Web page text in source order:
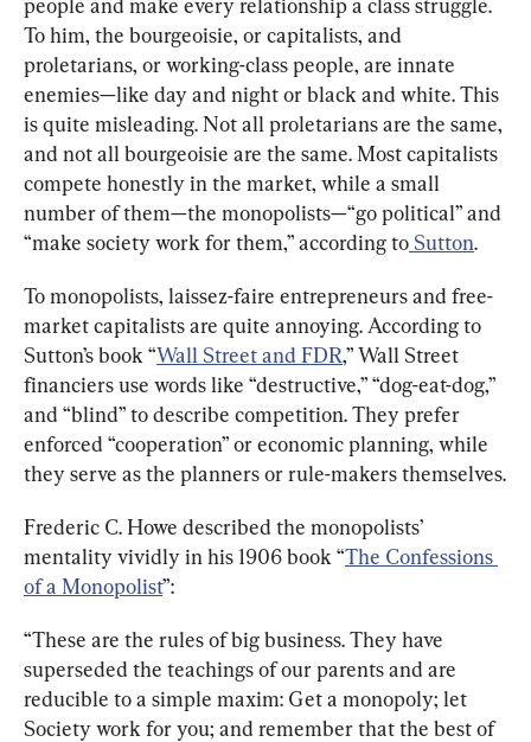
people and make every relationship a class struggle.
To him, the bourgeoisie, or capitalists, and
proletarians, or working-class people, are innate
enemies—like day and night or black and white. This
is quite misleading. Not all proletarians are the same,
and not all bourgeoisie are the same. Most capitalists
compete honestly in the market, while a small
number of them—the monopolists—“go political” and
“make society work for them,” according to Sutton.
To monopolists, laissez-faire entrepreneurs and free-
market capitalists are quite annoying. According to
Sutton’s book “Wall Street and FDR,” Wall Street
financiers use words like “destructive,” “dog-eat-dog,”
and “blind” to describe competition. They prefer
enforced “cooperation” or economic planning, while
they serve as the planners or rule-makers themselves.
Frederic C. Howe described the monopolists’
mentality vividly in his 1906 book “The Confessions
of a Monopolist”:
“These are the rules of big business. They have
superseded the teachings of our parents and are
reducible to a simple maxim: Get a monopoly; let
Society work for you; and remember that the best of